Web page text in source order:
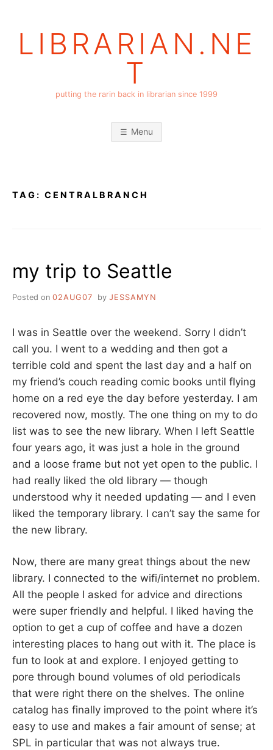
LIBRARIAN.NE
T
putting the rarin back in librarian since 1999
Menu
TAG: CENTRALBRANCH
my trip to Seattle
Posted on 02AUG07 by JESSAMYN
I was in Seattle over the weekend. Sorry I didn’t
call you. I went to a wedding and then got a
terrible cold and spent the last day and a half on
my friend’s couch reading comic books until flying
home on a red eye the day before yesterday. I am
recovered now, mostly. The one thing on my to do
list was to see the new library. When I left Seattle
four years ago, it was just a hole in the ground
and a loose frame but not yet open to the public. I
had really liked the old library — though
understood why it needed updating — and I even
liked the temporary library. I can’t say the same for
the new library.
Now, there are many great things about the new
library. I connected to the wifi/internet no problem.
All the people I asked for advice and directions
were super friendly and helpful. I liked having the
option to get a cup of coffee and have a dozen
interesting places to hang out with it. The place is
fun to look at and explore. I enjoyed getting to
pore through bound volumes of old periodicals
that were right there on the shelves. The online
catalog has finally improved to the point where it’s
easy to use and makes a fair amount of sense; at
SPL in particular that was not always true.